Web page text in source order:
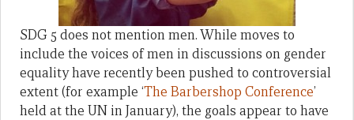
SDG 5 does not mention men. While moves to
include the voices of men in discussions on gender
equality have recently been pushed to controversial
extent (for example ‘The Barbershop Conference’
held at the UN in January), the goals appear to have